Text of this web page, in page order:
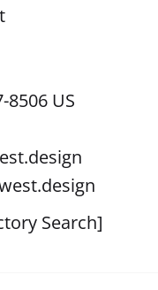
8506 US
Search]